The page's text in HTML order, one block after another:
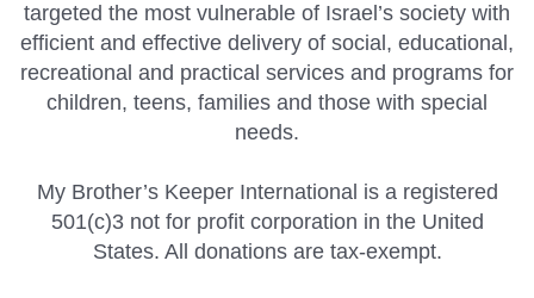
targeted the most vulnerable of Israel’s society with
efficient and effective delivery of social, educational,
recreational and practical services and programs for
children, teens, families and those with special
needs.
My Brother’s Keeper International is a registered
501(c)3 not for profit corporation in the United
States. All donations are tax-exempt.